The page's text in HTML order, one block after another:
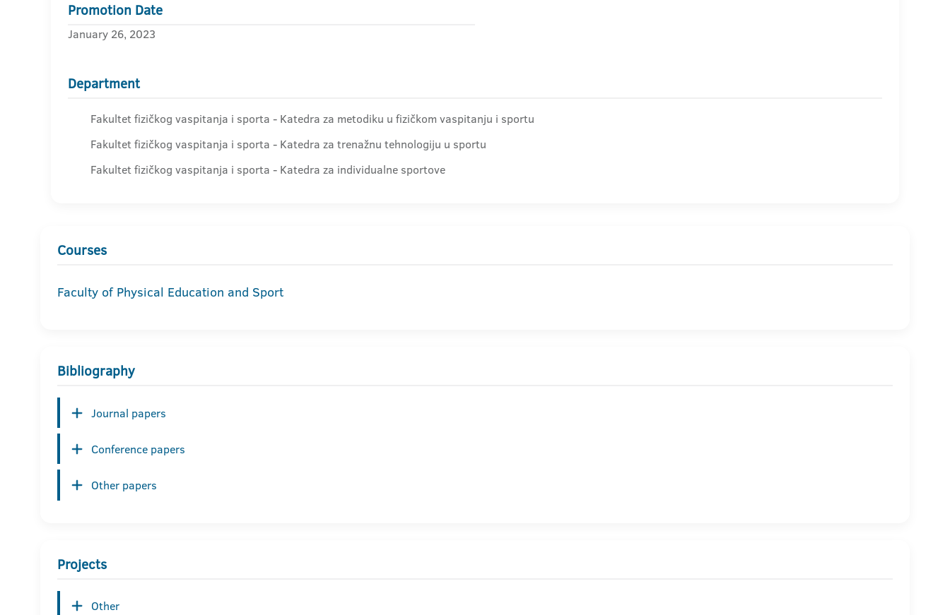
Promotion Date
January 26, 2023
Department
Fakultet fizičkog vaspitanja i sporta - Katedra za metodiku u fizičkom vaspitanju i sportu
Fakultet fizičkog vaspitanja i sporta - Katedra za trenažnu tehnologiju u sportu
Fakultet fizičkog vaspitanja i sporta - Katedra za individualne sportove
Courses
Faculty of Physical Education and Sport
Bibliography
Journal papers
Conference papers
Other papers
Projects
Other